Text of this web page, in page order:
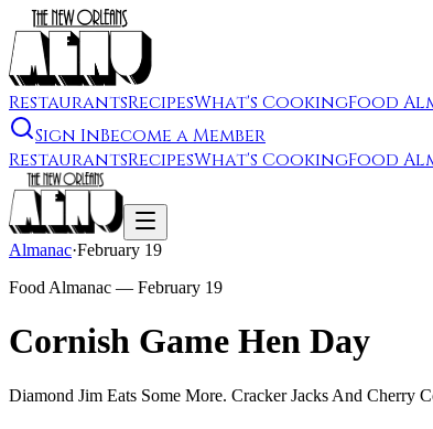
RestaurantsRecipesWhat's CookingFood
Sign InBecome a Member
RestaurantsRecipesWhat's CookingFood
Almanac·February 19
Food Almanac — February 19
Cornish Game Hen Day
Diamond Jim Eats Some More. Cracker Jacks And Cherry